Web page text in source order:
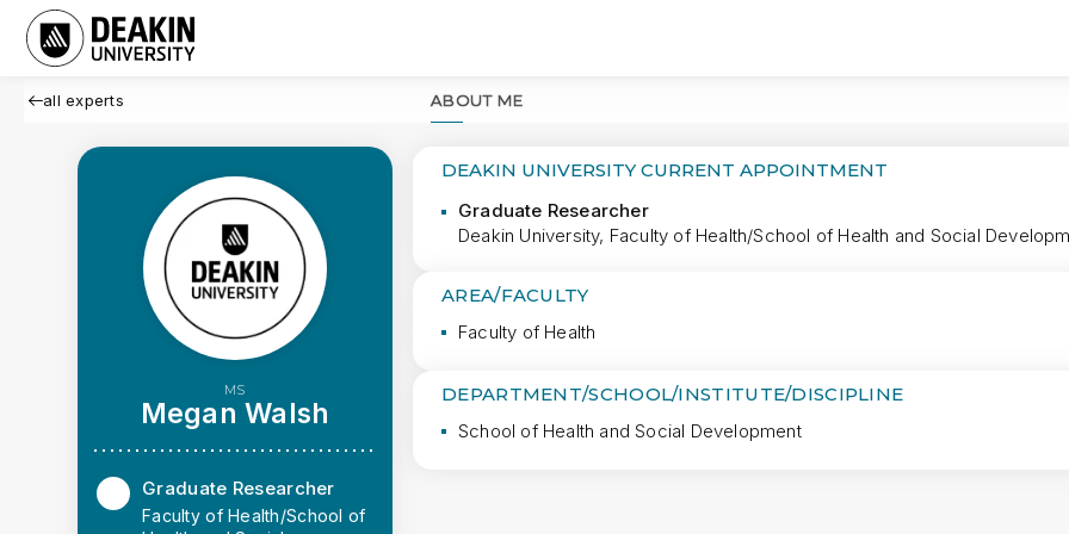
all experts
MS
Megan Walsh
Graduate Researcher
Faculty of Health/School of
ABOUT ME
DEAKIN UNIVERSITY CURRENT APPOINTMENT
Graduate Researcher
Deakin University, Faculty of Health/School of Health and Social
AREA/FACULTY
Faculty of Health
DEPARTMENT/SCHOOL/INSTITUTE/DISCIPLINE
School of Health and Social Development